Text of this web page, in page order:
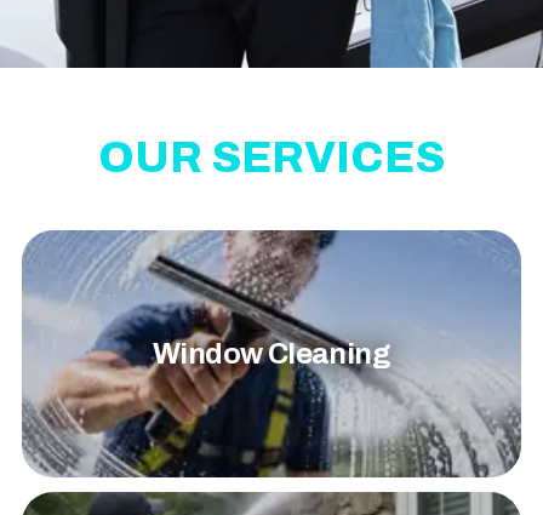
OUR SERVICES
Window Cleaning